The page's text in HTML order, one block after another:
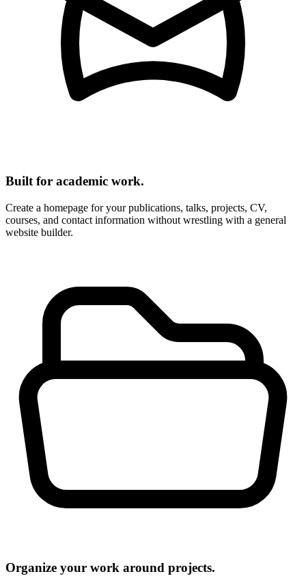
Built for academic work.
Create a homepage for your publications, talks, projects, CV,
courses, and contact information without wrestling with a general
website builder.
Organize your work around projects.